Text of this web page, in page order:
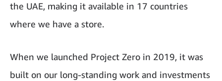
the UAE, making it available in 17 countries
where we have a store.
When we launched Project Zero in 2019, it was
built on our long-standing work and investments